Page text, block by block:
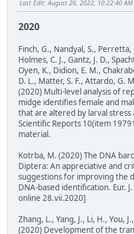
Last Edit: August 26, 2022, 10:22:40
2020
Finch, G., Nandyal, S., Perretta,
Holmes, C. J., Gantz, J. D.,
Oyen, K., Didion, E. M.,
D. L., Matter, S. F., Attardo, G.
(2020) Multi-level analysis of
midge identifies female and
that are altered by larval
Scientific Reports 10(item
material.
Kotrba, M. (2020) The DNA
Diptera: An appreciative and
suggestions for improving the
DNA-based identification. Eur.
online 28.vii.2020]
Zhang, L., Yang, J., Li, H., You,
(2020) Development of the